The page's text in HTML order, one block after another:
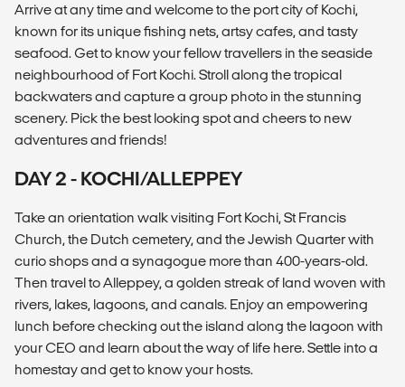
Arrive at any time and welcome to the port city of Kochi,
known for its unique fishing nets, artsy cafes, and tasty
seafood. Get to know your fellow travellers in the seaside
neighbourhood of Fort Kochi. Stroll along the tropical
backwaters and capture a group photo in the stunning
scenery. Pick the best looking spot and cheers to new
adventures and friends!
DAY 2 - KOCHI/ALLEPPEY
Take an orientation walk visiting Fort Kochi, St Francis
Church, the Dutch cemetery, and the Jewish Quarter with
curio shops and a synagogue more than 400-years-old.
Then travel to Alleppey, a golden streak of land woven with
rivers, lakes, lagoons, and canals. Enjoy an empowering
lunch before checking out the island along the lagoon with
your CEO and learn about the way of life here. Settle into a
homestay and get to know your hosts.